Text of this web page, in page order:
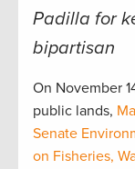
Padilla for
bipartisan
On November
public lands,
Senate
on Fisheries,